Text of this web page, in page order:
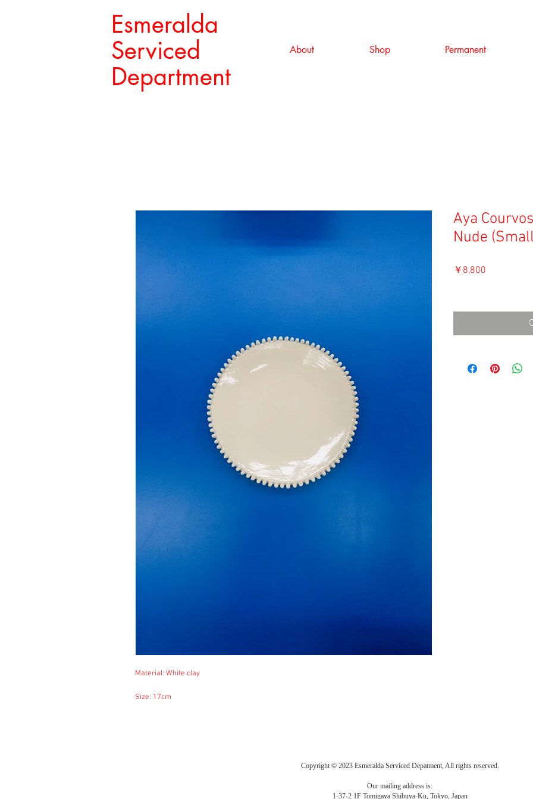
Esmeralda
Serviced
Department
About Shop Permanent
Material: White clay
Size: 17cm
Aya
Nude
￥8,800
Copyright © 2023 Esmeralda Serviced Depatment, All rights reserved.
Our mailing address is:
1-37-2 1F Tomigaya Shibuya-Ku, Tokyo, Japan